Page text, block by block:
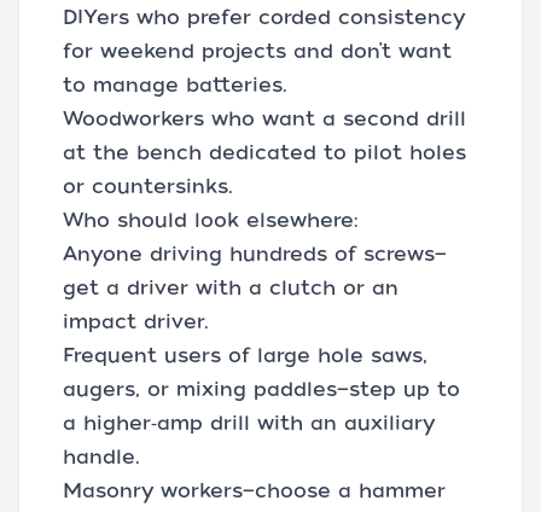
DIYers who prefer corded consistency
for weekend projects and don’t want
to manage batteries.
Woodworkers who want a second drill
at the bench dedicated to pilot holes
or countersinks.
Who should look elsewhere:
Anyone driving hundreds of screws—
get a driver with a clutch or an
impact driver.
Frequent users of large hole saws,
augers, or mixing paddles—step up to
a higher‑amp drill with an auxiliary
handle.
Masonry workers—choose a hammer